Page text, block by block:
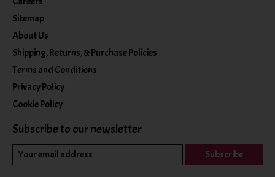
Sitemap
About Us
Shipping, Returns, & Purchase Policies
Terms and Conditions
Privacy Policy
Cookie Policy
Subscribe to our newsletter
Subscribe